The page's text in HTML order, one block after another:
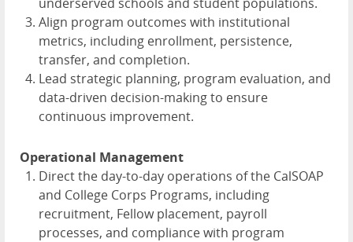
Align program outcomes with institutional
metrics, including enrollment, persistence,
transfer, and completion.
Lead strategic planning, program evaluation, and
data-driven decision-making to ensure
continuous improvement.
Operational Management
Direct the day-to-day operations of the CalSOAP
and College Corps Programs, including
recruitment, Fellow placement, payroll
processes, and compliance with program